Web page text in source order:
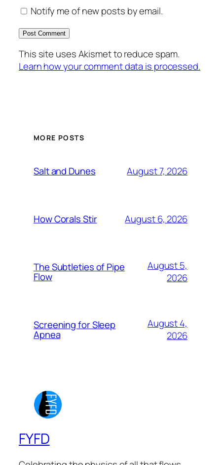
Notify me of new posts by email.
This site uses Akismet to reduce spam.
Learn how your comment data is processed.
MORE POSTS
Salt and Dunes August 7, 2026
How Corals Stir August 6, 2026
The Subtleties of Pipe
Flow
August 5,
2026
Screening for Sleep
Apnea
August 4,
2026
FYFD